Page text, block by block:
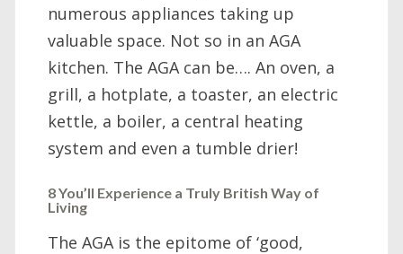
numerous appliances taking up
valuable space. Not so in an AGA
kitchen. The AGA can be…. An oven, a
grill, a hotplate, a toaster, an electric
kettle, a boiler, a central heating
system and even a tumble drier!
8 You’ll Experience a Truly British Way of
Living
The AGA is the epitome of ‘good,